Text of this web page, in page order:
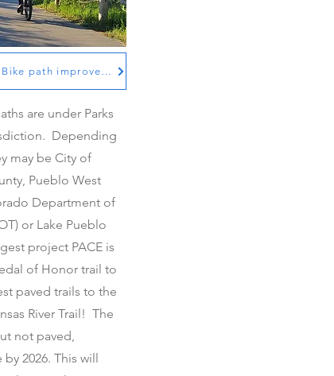
Bike path improvementsParks & Recreation & Bike path improvements
are under Parks
Depending
may be City of
Pueblo West
Department of
or Lake Pueblo
project PACE is
of Honor trail to
paved trails to the
River Trail! The
not paved,
2026. This will